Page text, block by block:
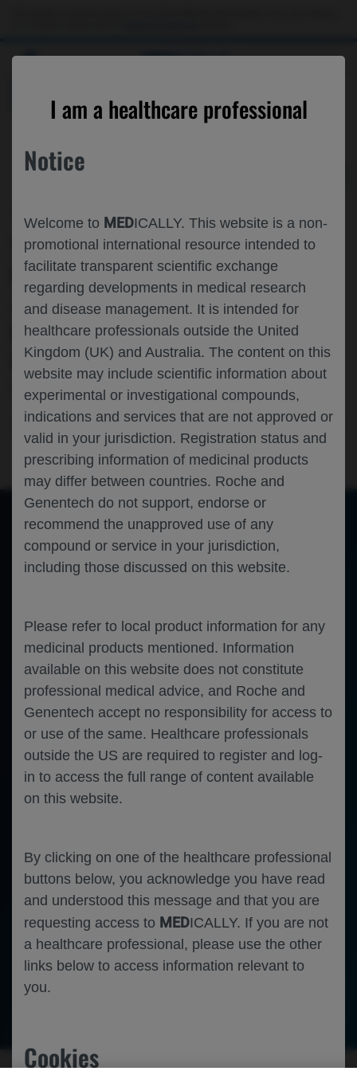
MEDICALLY
I am a healthcare professional
Notice
Welcome to MEDICALLY. This website is a non-
promotional international resource intended to
facilitate transparent scientific exchange
regarding developments in medical research
and disease management. It is intended for
healthcare professionals outside the United
Kingdom (UK) and Australia. The content on this
website may include scientific information about
experimental or investigational compounds,
indications and services that are not approved or
valid in your jurisdiction. Registration status and
prescribing information of medicinal products
may differ between countries. Roche and
Genentech do not support, endorse or
recommend the unapproved use of any
compound or service in your jurisdiction,
including those discussed on this website.
Please refer to local product information for any
medicinal products mentioned. Information
available on this website does not constitute
professional medical advice, and Roche and
Genentech accept no responsibility for access to
or use of the same. Healthcare professionals
outside the US are required to register and log-
in to access the full range of content available
on this website.
By clicking on one of the healthcare professional
buttons below, you acknowledge you have read
and understood this message and that you are
requesting access to MEDICALLY. If you are not
a healthcare professional, please use the other
links below to access information relevant to
you.
Cookies
THE IMPACT OF OBINUTUZUMAB ON
REMISSION AND LOW DISEASE
ACTIVITY IN ACTIVE SYSTEMIC LUPUS
ERYTHEMATOSUS: ADDITIONAL
RESULTS OF THE PHASE III ALLEGORY
TRIAL
Rheumatology Systemic Lupus Erythematosus EULAR-2026
Toggle
Sidebar
of 0
Out
In
An error occurred while loading the PDF.
More Information